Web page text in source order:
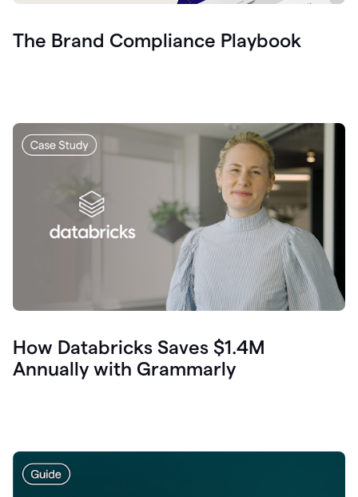
The Brand Compliance Playbook
How Databricks Saves $1.4M
Annually with Grammarly